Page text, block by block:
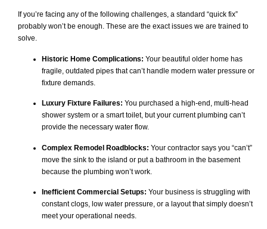
If you’re facing any of the following challenges, a standard “quick fix”
probably won’t be enough. These are the exact issues we are trained to
solve.
Historic Home Complications: Your beautiful older home has
fragile, outdated pipes that can’t handle modern water pressure or
fixture demands.
Luxury Fixture Failures: You purchased a high-end, multi-head
shower system or a smart toilet, but your current plumbing can’t
provide the necessary water flow.
Complex Remodel Roadblocks: Your contractor says you “can’t”
move the sink to the island or put a bathroom in the basement
because the plumbing won’t work.
Inefficient Commercial Setups: Your business is struggling with
constant clogs, low water pressure, or a layout that simply doesn’t
meet your operational needs.